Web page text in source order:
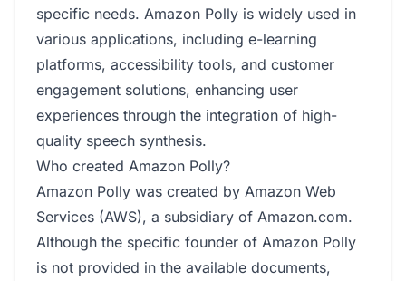
specific needs. Amazon Polly is widely used in
various applications, including e-learning
platforms, accessibility tools, and customer
engagement solutions, enhancing user
experiences through the integration of high-
quality speech synthesis.
Who created Amazon Polly?
Amazon Polly was created by Amazon Web
Services (AWS), a subsidiary of Amazon.com.
Although the specific founder of Amazon Polly
is not provided in the available documents,